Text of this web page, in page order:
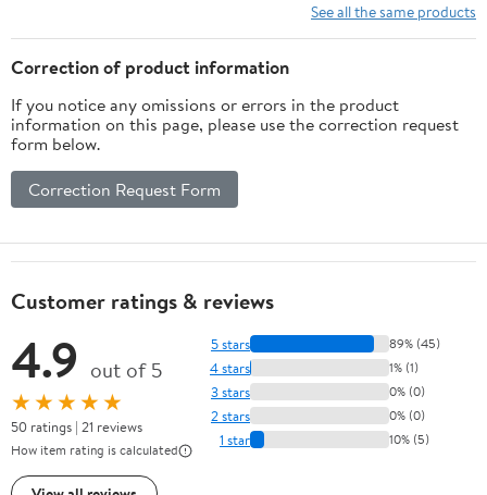
See all the same products
Correction of product information
If you notice any omissions or errors in the product
information on this page, please use the correction request
form below.
Correction Request Form
Customer ratings & reviews
4.9 out of 5
★★★★★
50 ratings | 21 reviews
How item rating is calculated
5 stars 89% (45)
4 stars 1% (1)
3 stars 0% (0)
2 stars 0% (0)
1 star 10% (5)